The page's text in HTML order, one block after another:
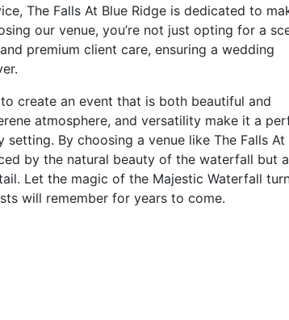
The Falls At Blue Ridge is dedicated to
our venue, you’re not just opting for a
premium client care, ensuring a wedding
create an event that is both beautiful and
atmosphere, and versatility make it a
By choosing a venue like The Falls At
by the natural beauty of the waterfall but
Let the magic of the Majestic Waterfall
will remember for years to come.